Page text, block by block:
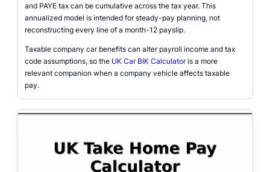
and PAYE tax can be cumulative across the tax year. This
annualized model is intended for steady-pay planning, not
reconstructing every line of a month-12 payslip.
Taxable company car benefits can alter payroll income and tax
code assumptions, so the UK Car BIK Calculatoris a more
relevant companion when a company vehicle affects taxable
pay.